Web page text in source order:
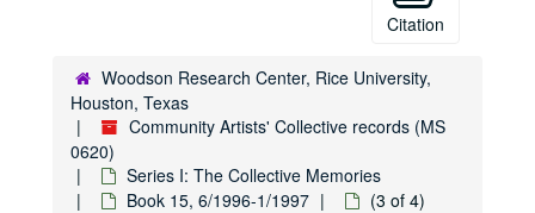
Citation
Woodson Research Center, Rice University,
Houston, Texas
Community Artists' Collective records (MS
0620)
Series I: The Collective Memories
Book 15, 6/1996-1/1997
(3 of 4)